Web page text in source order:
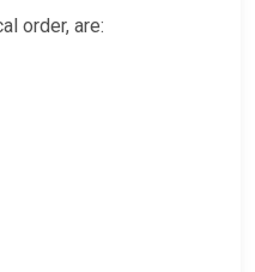
order, are: